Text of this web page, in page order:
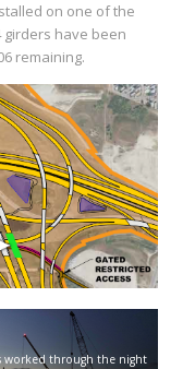
on one of the
girders have been
remaining.
worked through the night